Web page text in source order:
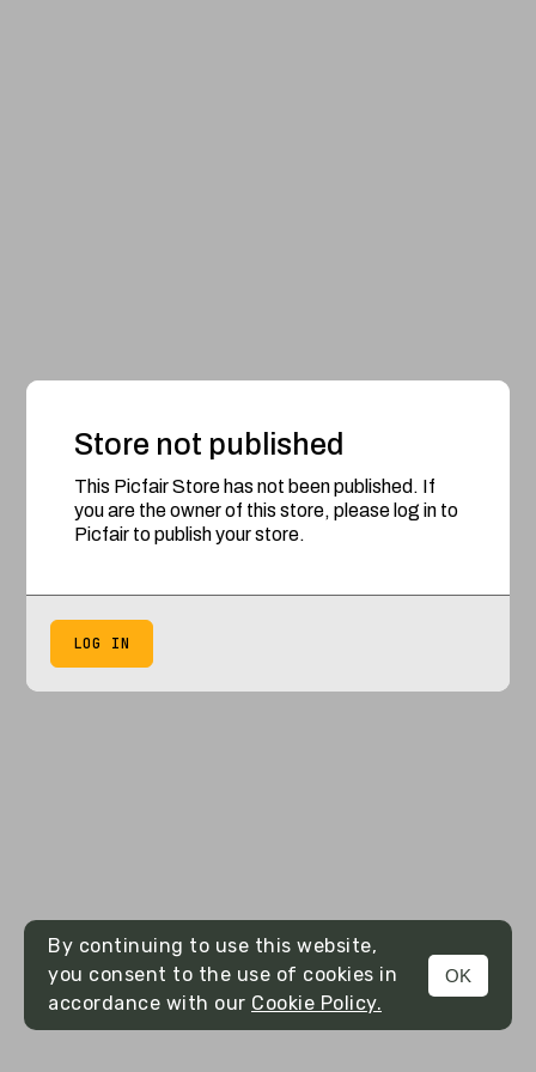
Store not published
This Picfair Store has not been published. If
you are the owner of this store, please log in to
Picfair to publish your store.
LOG IN
By continuing to use this website,
you consent to the use of cookies in
accordance with our Cookie Policy.
OK